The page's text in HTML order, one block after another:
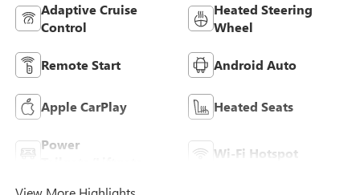
Adaptive Cruise
Control
Heated Steering
Wheel
Remote Start Android Auto
Apple CarPlay Heated Seats
Power
Wi-Fi Hotspot